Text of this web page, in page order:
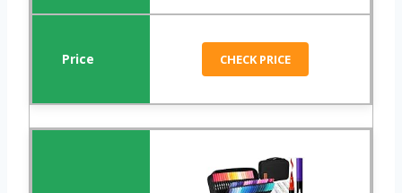
CHECK PRICE